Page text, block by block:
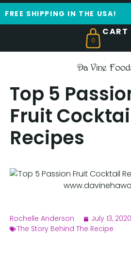
FREE SHIPPING IN THE USA!
0
Top 5
Fruit
Recipes
Rochelle Anderson
July 13, 2020
The Story Behind The Recipe